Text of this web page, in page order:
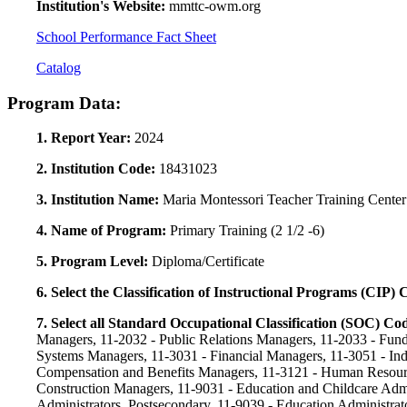
Institution's Website: mmttc-owm.org
School Performance Fact Sheet
Catalog
Program Data:
1. Report Year: 2024
2. Institution Code: 18431023
3. Institution Name: Maria Montessori Teacher Training Center
4. Name of Program: Primary Training (2 1/2 -6)
5. Program Level: Diploma/Certificate
6. Select the Classification of Instructional Programs (CIP)
7. Select all Standard Occupational Classification (SOC)